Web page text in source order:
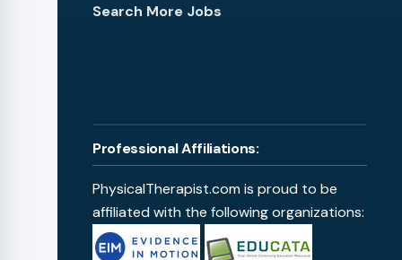
Search More Jobs
Professional Affiliations:
PhysicalTherapist.com is proud to be
affiliated with the following organizations: